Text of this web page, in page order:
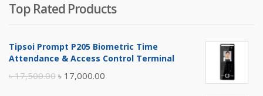
Top Rated Products
Tipsoi Prompt P205 Biometric Time
Attendance & Access Control Terminal
৳17,500.00 Original
৳ 17,000.00